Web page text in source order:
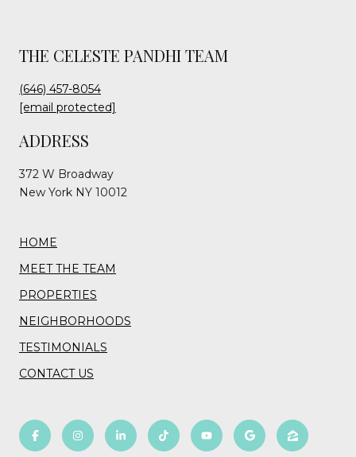
THE CELESTE PANDHI TEAM
(646) 457-8054
[email protected]
ADDRESS
372 W Broadway
New York NY 10012
HOME
MEET THE TEAM
PROPERTIES
NEIGHBORHOODS
TESTIMONIALS
CONTACT US